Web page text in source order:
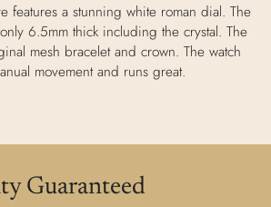
features a stunning white roman dial. The
6.5mm thick including the crystal. The
mesh bracelet and crown. The watch
movement and runs great.
Guaranteed